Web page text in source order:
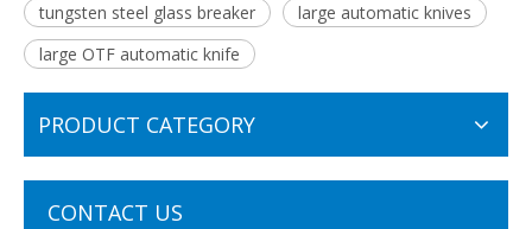
tungsten steel glass breaker
large automatic knives
large OTF automatic knife
PRODUCT CATEGORY
CONTACT US